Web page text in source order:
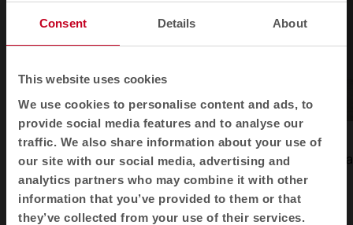
Consent Details About
This website uses cookies
We use cookies to personalise content and ads, to
provide social media features and to analyse our
traffic. We also share information about your use of
our site with our social media, advertising and
analytics partners who may combine it with other
information that you’ve provided to them or that
they’ve collected from your use of their services.
Offices ·
Endesa
Offices ·
Sertrans
1 2 3 4 5 6 7 8